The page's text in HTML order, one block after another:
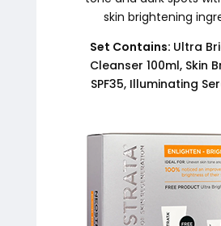
skin brightening
Set Contains: Ultra
Cleanser 100ml, Skin
SPF35, Illuminating